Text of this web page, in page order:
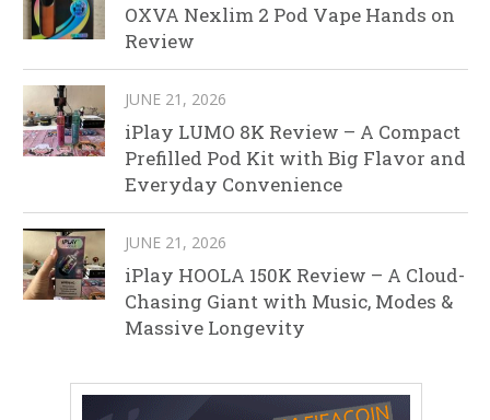
OXVA Nexlim 2 Pod Vape Hands on
Review
JUNE 21, 2026
iPlay LUMO 8K Review – A Compact
Prefilled Pod Kit with Big Flavor and
Everyday Convenience
JUNE 21, 2026
iPlay HOOLA 150K Review – A Cloud-
Chasing Giant with Music, Modes &
Massive Longevity